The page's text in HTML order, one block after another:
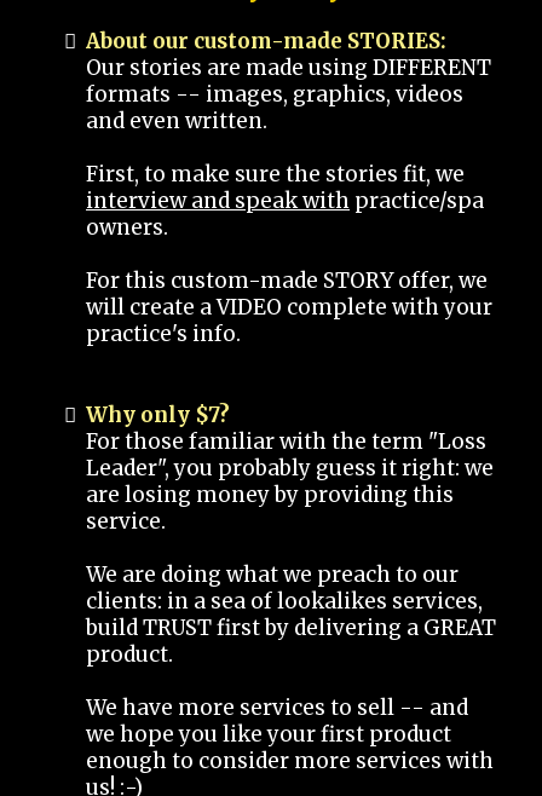
About our custom-made STORIES:
Our stories are made using DIFFERENT
formats -- images, graphics, videos
and even written.
First, to make sure the stories fit, we
interview and speak with practice/spa
owners.
For this custom-made STORY offer, we
will create a VIDEO complete with your
practice's info.
Why only $7?
For those familiar with the term "Loss
Leader", you probably guess it right: we
are losing money by providing this
service.
We are doing what we preach to our
clients: in a sea of lookalikes services,
build TRUST first by delivering a GREAT
product.
We have more services to sell -- and
we hope you like your first product
enough to consider more services with
us! :-)